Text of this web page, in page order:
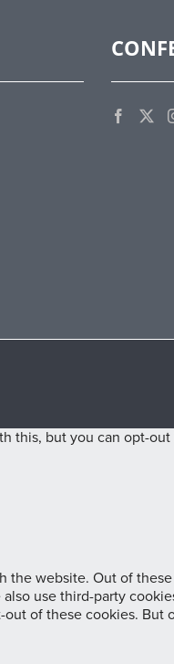
this, but you can opt-
website. Out of
use third-party
of these cookies.